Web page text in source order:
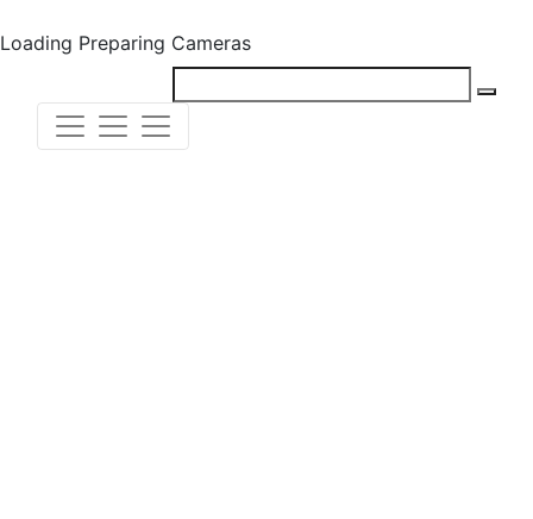
Loading Preparing Cameras